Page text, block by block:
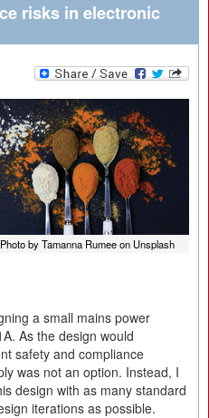
risks in electronic
by Tamanna Rumee on Unsplash
a small mains power
As the design would
safety and compliance
was not an option. Instead, I
design with as many standard
iterations as possible.